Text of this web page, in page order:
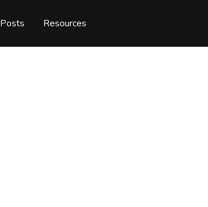
Posts Resources